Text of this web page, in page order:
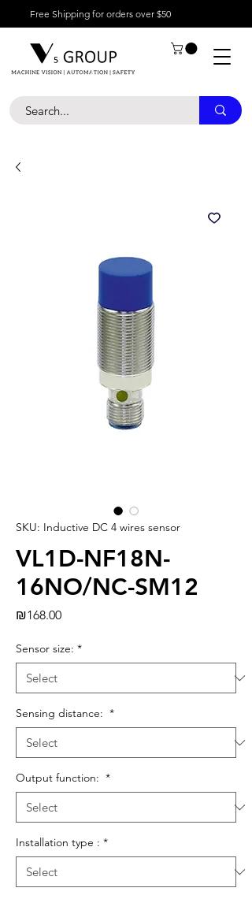
Free Shipping for orders over $50
SKU: Inductive DC 4 wires sensor
VL1D-NF18N-
16NO/NC-SM12
₪168.00Price
Sensor size: *
Sensing distance: *
Output function: *
Installation type : *